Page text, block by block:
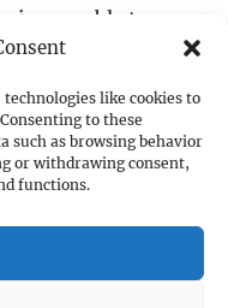
like cookies to
to these
such as browsing behavior
or withdrawing consent,
functions.
unable to
to start by
that everyone
or buy at a
way to do this is